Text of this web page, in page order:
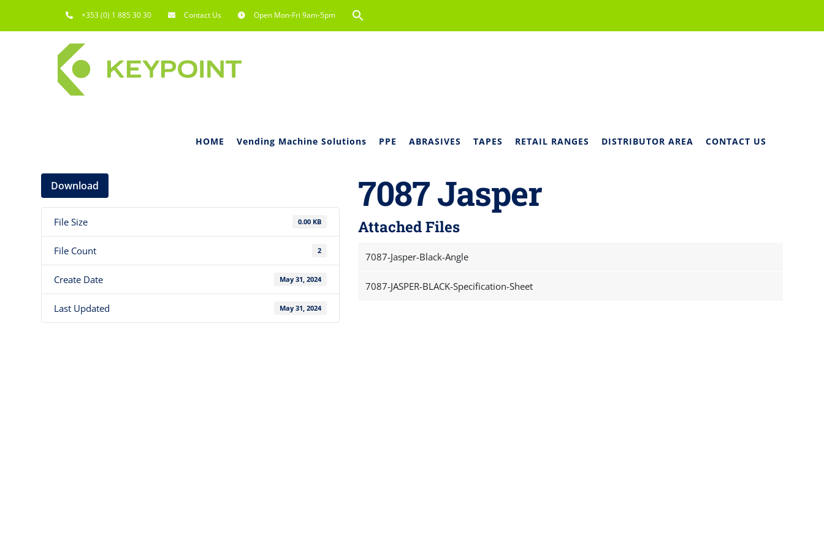
content
+353 (0) 1 885 30 30 Contact Us Open Mon-Fri 9am-5pm
Search Button
HOME Vending Machine Solutions PPE ABRASIVES TAPES RETAIL RANGES DISTRIBUTOR AREA CONTACT US
Download
File Size 0.00 KB
File Count 2
Create Date May 31, 2024
Last Updated May 31, 2024
7087 Jasper
Attached Files
7087-Jasper-Black-Angle
7087-JASPER-BLACK-Specification-Sheet